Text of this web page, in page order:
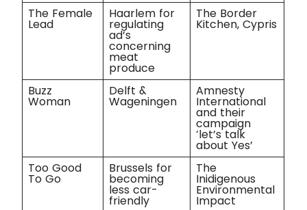
The Female
Lead
Haarlem for
regulating
ad’s
concerning
meat
produce
The Border
Kitchen, Cypris
Buzz
Woman
Delft &
Wageningen
Amnesty
International
and their
campaign
‘let’s talk
about Yes’
Too Good
To Go
Brussels for
becoming
less car-
friendly
The
Inidigenous
Environmental
Impact